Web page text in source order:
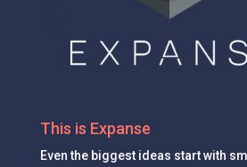
This is Expanse
Even the biggest ideas start with